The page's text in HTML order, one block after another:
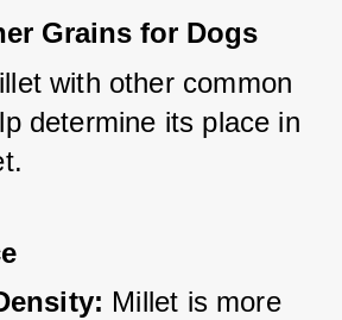
Grains for Dogs
with other common
determine its place in
Millet is more